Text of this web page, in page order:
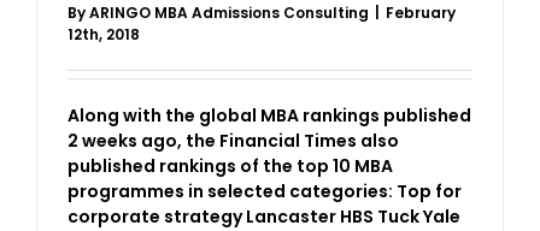
ByARINGO MBA Admissions Consulting
February
12th, 2018
Along with the global MBA rankings published
2 weeks ago, the Financial Times also
published rankings of the top 10 MBA
programmes in selected categories: Top for
corporate strategy Lancaster HBS Tuck Yale